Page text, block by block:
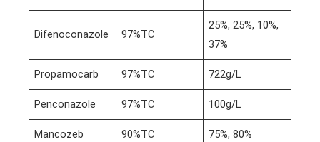
Difenoconazole 97%TC
25%, 25%, 10%,
37%
Propamocarb 97%TC 722g/L
Penconazole 97%TC 100g/L
Mancozeb 90%TC 75%, 80%